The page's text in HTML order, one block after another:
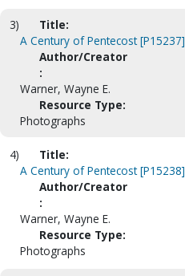
3)
Title:
A Century of Pentecost [P15237]
Author/Creator
:
Warner, Wayne E.
Resource Type:
Photographs
4)
Title:
A Century of Pentecost [P15238]
Author/Creator
:
Warner, Wayne E.
Resource Type:
Photographs